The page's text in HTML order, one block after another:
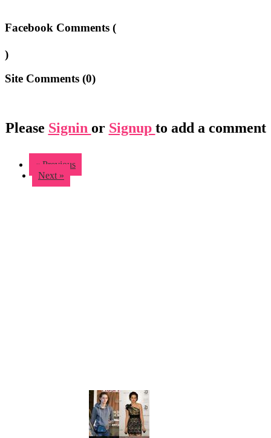
Facebook Comments (
)
Site Comments (0)
Please Signin or Signup to add a comment
« Previous
Next »